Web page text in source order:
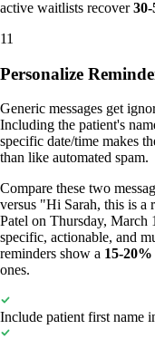
active waitlists recover
11
Personalize
Generic messages get
Including the patient's
specific date/time makes
than like automated spam.
Compare these two
versus "Hi Sarah, this is a
Patel on Thursday, March
specific, actionable, and
reminders show a 15-
ones.
Include patient first name